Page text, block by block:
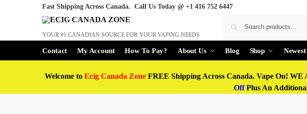
Fast Shipping Across Canada. Call Us Today @ +1 416 752 6447
YOUR #1 CANADIAN SOURCE FOR YOUR VAPING NEEDS
Contact My Account How To Pay? About Us Blog Shop
Welcome to Ecig Canada Zone FREE Shipping Across Canada. Vape On!
OffPlus An